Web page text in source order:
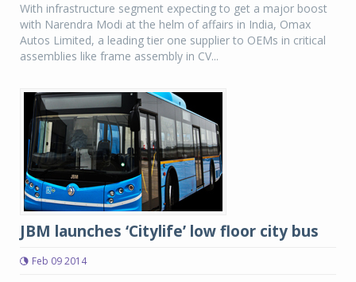
With infrastructure segment expecting to get a major boost
with Narendra Modi at the helm of affairs in India, Omax
Autos Limited, a leading tier one supplier to OEMs in critical
assemblies like frame assembly in CV...
JBM launches ‘Citylife’ low floor city bus
Feb 09 2014